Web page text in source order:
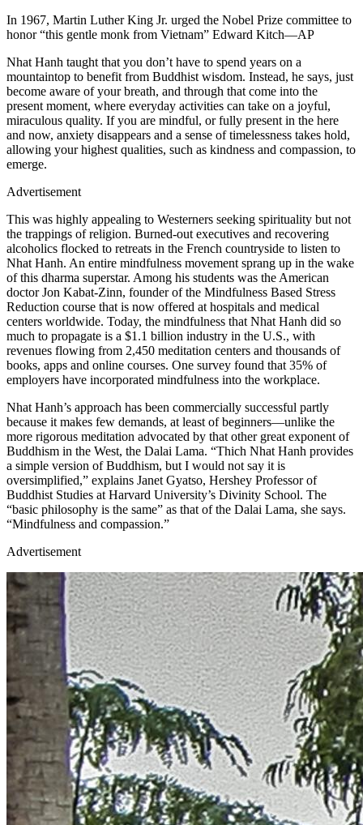
In 1967, Martin Luther King Jr. urged the Nobel Prize committee to
honor “this gentle monk from Vietnam” Edward Kitch—AP
Nhat Hanh taught that you don’t have to spend years on a
mountaintop to benefit from Buddhist wisdom. Instead, he says, just
become aware of your breath, and through that come into the
present moment, where everyday activities can take on a joyful,
miraculous quality. If you are mindful, or fully present in the here
and now, anxiety disappears and a sense of timelessness takes hold,
allowing your highest qualities, such as kindness and compassion, to
emerge.
Advertisement
This was highly appealing to Westerners seeking spirituality but not
the trappings of religion. Burned-out executives and recovering
alcoholics flocked to retreats in the French countryside to listen to
Nhat Hanh. An entire mindfulness movement sprang up in the wake
of this dharma superstar. Among his students was the American
doctor Jon Kabat-Zinn, founder of the Mindfulness Based Stress
Reduction course that is now offered at hospitals and medical
centers worldwide. Today, the mindfulness that Nhat Hanh did so
much to propagate is a $1.1 billion industry in the U.S., with
revenues flowing from 2,450 meditation centers and thousands of
books, apps and online courses. One survey found that 35% of
employers have incorporated mindfulness into the workplace.
Nhat Hanh’s approach has been commercially successful partly
because it makes few demands, at least of beginners—unlike the
more rigorous meditation advocated by that other great exponent of
Buddhism in the West, the Dalai Lama. “Thich Nhat Hanh provides
a simple version of Buddhism, but I would not say it is
oversimplified,” explains Janet Gyatso, Hershey Professor of
Buddhist Studies at Harvard University’s Divinity School. The
“basic philosophy is the same” as that of the Dalai Lama, she says.
“Mindfulness and compassion.”
Advertisement